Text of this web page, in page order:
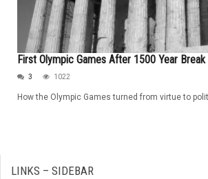
First Olympic Games After 1500 Year
3 1022
How the Olympic Games turned from virtue to
LINKS – SIDEBAR